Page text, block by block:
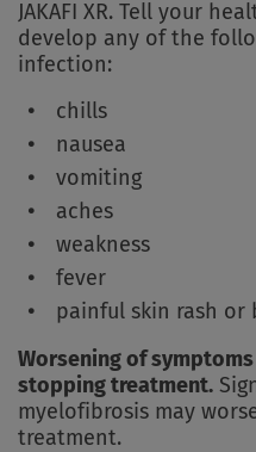
JAKAFI XR. Tell your
develop any of the
infection:
chills
nausea
vomiting
aches
weakness
fever
painful skin rash or
Worsening of
stopping treatment.
myelofibrosis may
treatment.